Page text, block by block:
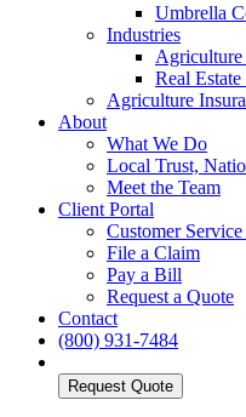
Umbrella
Industries
Agriculture
Real
Agriculture
About
What We Do
Local Trust,
Meet the Team
Client Portal
Customer Service
File a Claim
Pay a Bill
Request a Quote
Contact
(800) 931-7484
Request Quote